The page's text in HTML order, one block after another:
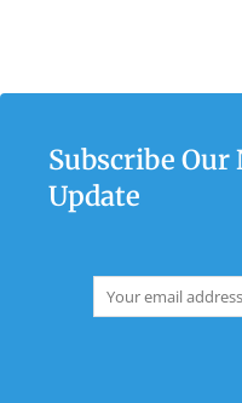
Subscribe
Update